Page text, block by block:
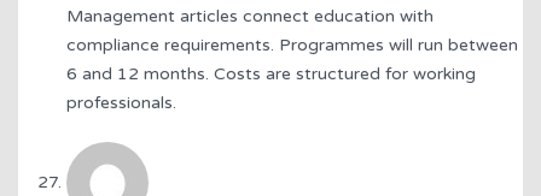
Management articles connect education with
compliance requirements. Programmes will run between
6 and 12 months. Costs are structured for working
professionals.